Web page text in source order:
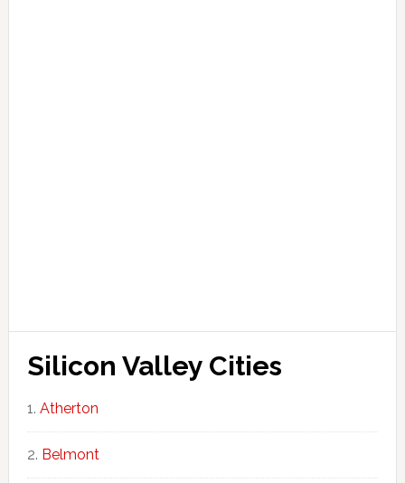
Silicon Valley Cities
Atherton
Belmont